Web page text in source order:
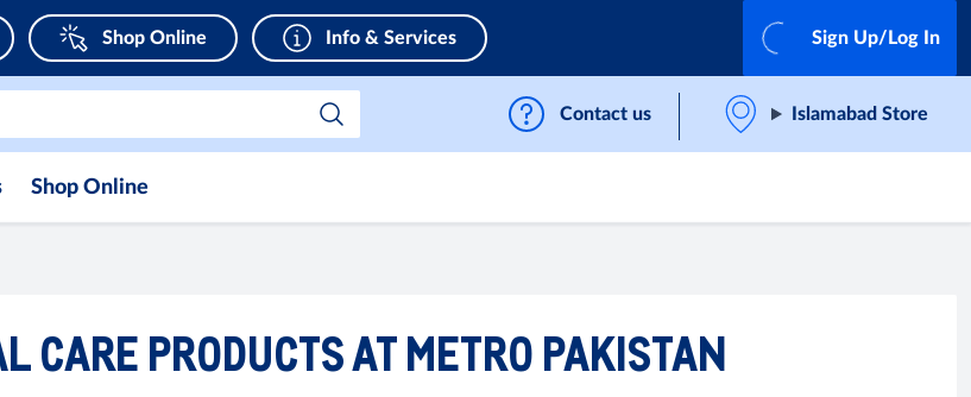
Shop Online Info & Services Sign Up/Log In
Contact us Islamabad Store
Shop Online
CARE PRODUCTS AT METRO PAKISTAN